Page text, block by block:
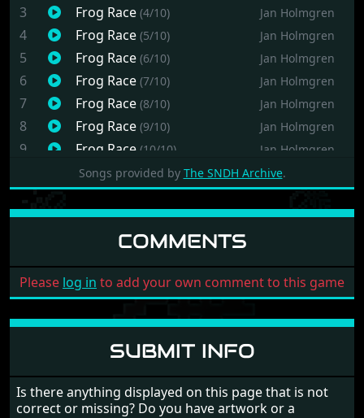
3 Frog Race (4/10) Jan Holmgren
4 Frog Race (5/10) Jan Holmgren
5 Frog Race (6/10) Jan Holmgren
6 Frog Race (7/10) Jan Holmgren
7 Frog Race (8/10) Jan Holmgren
8 Frog Race (9/10) Jan Holmgren
9 Frog Race (10/10) Jan Holmgren
Frog Race(11/10) Jan Holmgren
Songs provided by The SNDH Archive.
COMMENTS
Please log in to add your own comment to this game
SUBMIT INFO
Is there anything displayed on this page that is not
correct or missing? Do you have artwork or a